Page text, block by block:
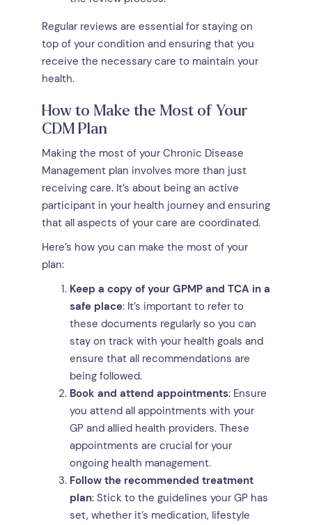
Regular reviews are essential for staying on
top of your condition and ensuring that you
receive the necessary care to maintain your
health.
How to Make the Most of Your
CDM Plan
Making the most of your Chronic Disease
Management plan involves more than just
receiving care. It’s about being an active
participant in your health journey and ensuring
that all aspects of your care are coordinated.
Here’s how you can make the most of your
plan:
Keep a copy of your GPMP and TCA in a
safe place: It’s important to refer to
these documents regularly so you can
stay on track with your health goals and
ensure that all recommendations are
being followed.
Book and attend appointments: Ensure
you attend all appointments with your
GP and allied health providers. These
appointments are crucial for your
ongoing health management.
Follow the recommended treatment
plan: Stick to the guidelines your GP has
set, whether it’s medication, lifestyle